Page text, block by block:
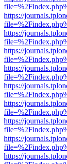
https://
https://
https://
https://
https://
https://
https://
https://
https://